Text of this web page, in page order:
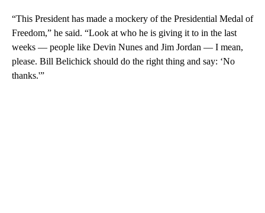
“This President has made a mockery of the Presidential Medal of
Freedom,” he said. “Look at who he is giving it to in the last
weeks — people like Devin Nunes and Jim Jordan — I mean,
please. Bill Belichick should do the right thing and say: ‘No
thanks.'”